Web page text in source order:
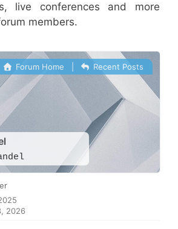
live conferences and more
members.
Forum Home Recent Posts
2026